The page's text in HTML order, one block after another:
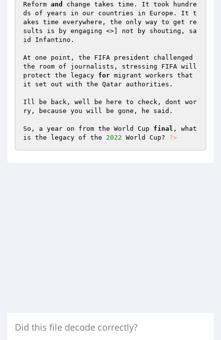
Reform and
change takes time. It took hundre
ds of years in our countries in Europe. It t
akes time everywhere, the only way to get re
sults is by engaging <>] not by shouting, sa
id Infantino.
At one point, the FIFA president challenged
the room of journalists, stressing FIFA will
protect the legacy for migrant workers that
it set out with the Qatar authorities.
Ill be back, well be here to check, dont wor
ry, because you will be gone, he said.
So, a year on from the World Cup final , what
is the legacy of the 2022 World Cup? ?>
Did this file decode correctly?